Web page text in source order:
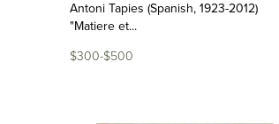
Antoni Tapies (Spanish, 1923-2012)
"Matiere et...
$300-$500